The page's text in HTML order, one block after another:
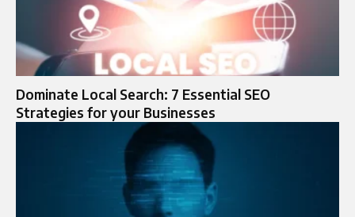
Dominate Local Search: 7 Essential SEO
Strategies for your Businesses